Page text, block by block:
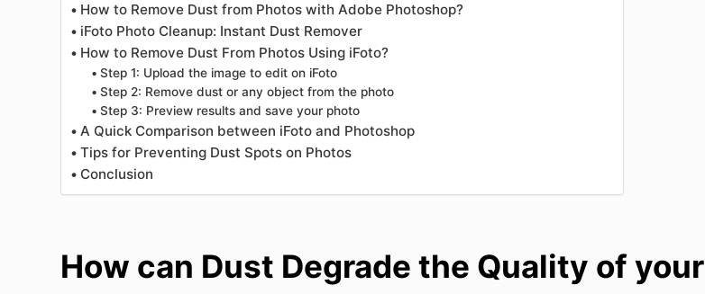
How to Remove Dust from Photos with Adobe Photoshop?
iFoto Photo Cleanup: Instant Dust Remover
How to Remove Dust From Photos Using iFoto?
Step 1: Upload the image to edit on iFoto
Step 2: Remove dust or any object from the photo
Step 3: Preview results and save your photo
A Quick Comparison between iFoto and Photoshop
Tips for Preventing Dust Spots on Photos
Conclusion
How can Dust Degrade the Quality of your